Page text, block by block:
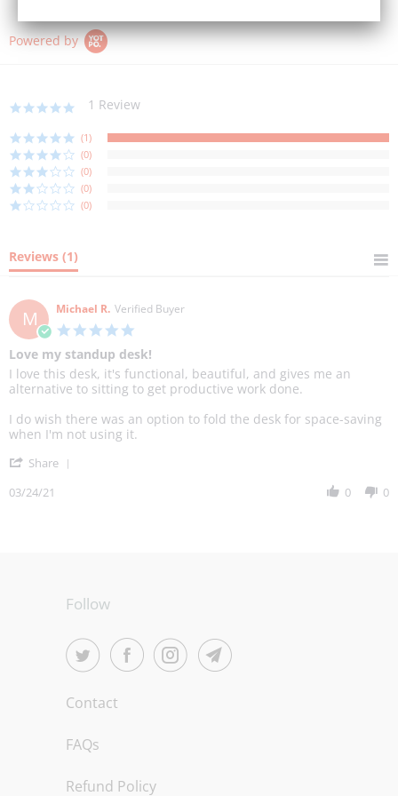
Powered by
5.0
rating
1 Review
(1)
(0)
(0)
(0)
(0)
Reviews (1)
M Michael R. Verified Buyer
rating
Love my standup desk!
Review
by
R.
on
Mar
review
stating
my
standup
I love this desk, it's functional, beautiful, and gives me an
alternative to sitting to get productive work done.
I do wish there was an option to fold the desk for space-saving
when I'm not using it.
Share
2021
03/24/21 0 0
Follow
Contact
FAQs
Refund Policy